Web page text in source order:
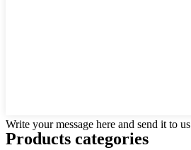
Write your message here and send it to us
Products categories